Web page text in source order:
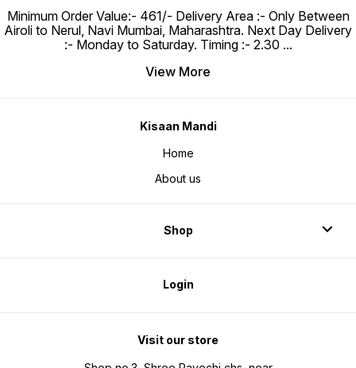
Minimum Order Value:- ₹461/- Delivery Area :- Only Between
Airoli to Nerul, Navi Mumbai, Maharashtra. Next Day Delivery
:- Monday to Saturday. Timing :- 2.30 ...
View More
Kisaan Mandi
Home
About us
Shop
Login
Visit our store